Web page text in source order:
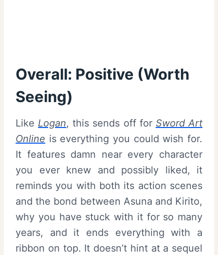
Overall: Positive (Worth
Seeing)
Like Logan, this sends off for Sword Art
Online is everything you could wish for.
It features damn near every character
you ever knew and possibly liked, it
reminds you with both its action scenes
and the bond between Asuna and Kirito,
why you have stuck with it for so many
years, and it ends everything with a
ribbon on top. It doesn’t hint at a sequel